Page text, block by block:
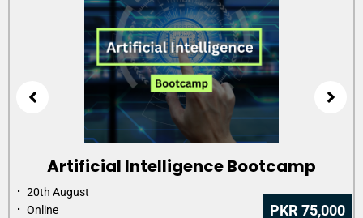
Artificial Intelligence Bootcamp
⠂ 20th August
⠂ Online
PKR 75,000